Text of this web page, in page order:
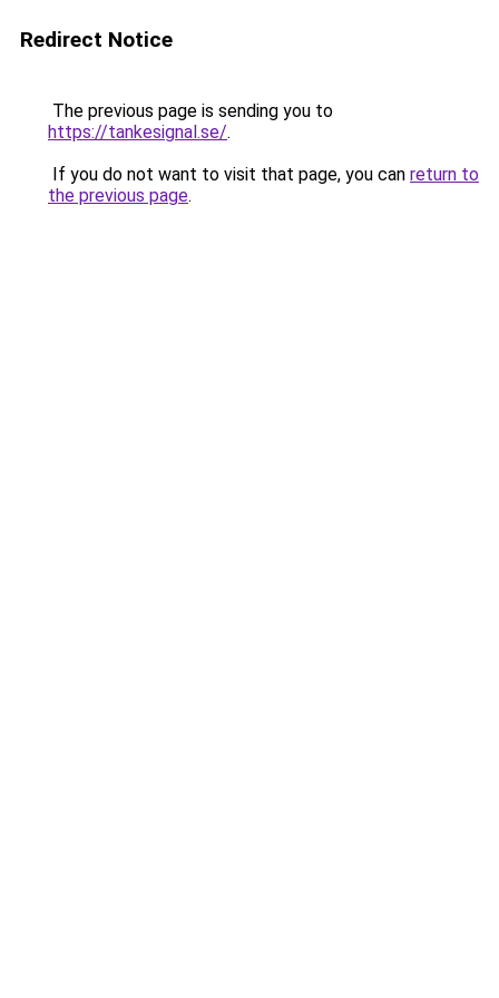
Redirect Notice
The previous page is sending you to
https://tankesignal.se/.
If you do not want to visit that page, you can return to
the previous page.